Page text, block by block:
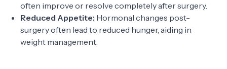
often improve or resolve completely after surgery.
Reduced Appetite: Hormonal changes post-
surgery often lead to reduced hunger, aiding in
weight management.